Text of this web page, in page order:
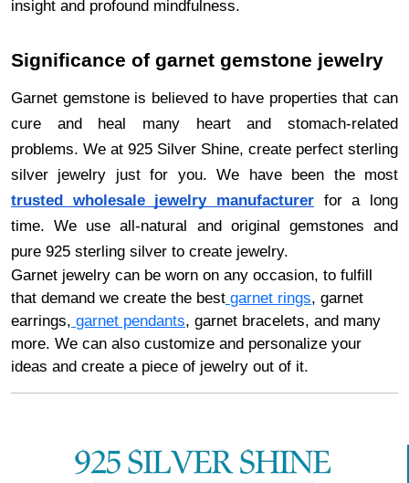
insight and profound mindfulness.
Significance of garnet gemstone jewelry
Garnet gemstone is believed to have properties that can
cure and heal many heart and stomach-related
problems. We at 925 Silver Shine, create perfect sterling
silver jewelry just for you. We have been the most
trusted wholesale jewelry manufacturer for a long
time. We use all-natural and original gemstones and
pure 925 sterling silver to create jewelry.
Garnet jewelry can be worn on any occasion, to fulfill
that demand we create the best garnet rings, garnet
earrings, garnet pendants, garnet bracelets, and many
more. We can also customize and personalize your
ideas and create a piece of jewelry out of it.